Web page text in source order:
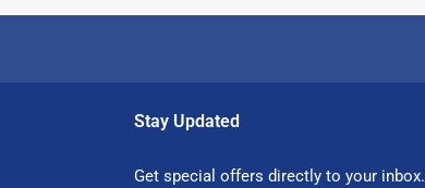
Stay Updated
Get special offers directly to your inbox.